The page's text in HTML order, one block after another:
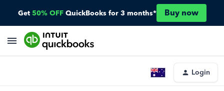
Get 50% OFF QuickBooks for 3 months* Buy now
Login